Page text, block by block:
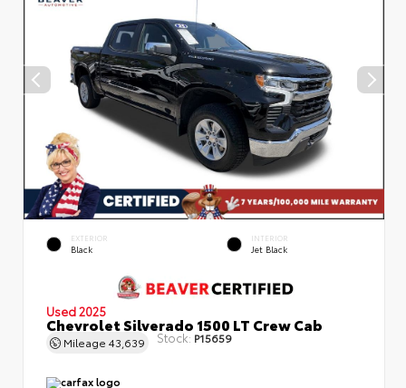
EXTERIOR
Black
INTERIOR
Jet Black
Used 2025
Chevrolet Silverado 1500 LT Crew Cab
Mileage 43,639 Stock: P15659